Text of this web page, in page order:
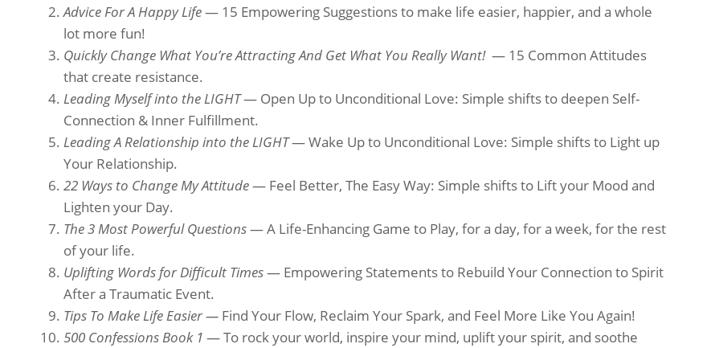
Advice For A Happy Life— 15 Empowering Suggestions to make life easier, happier, and a whole
lot more fun!
Quickly Change What You’re Attracting And Get What You Really Want! — 15 Common Attitudes
that create resistance.
Leading Myself into the LIGHT— Open Up to Unconditional Love: Simple shifts to deepen Self-
Connection & Inner Fulfillment.
Leading A Relationship into the LIGHT— Wake Up to Unconditional Love: Simple shifts to Light up
Your Relationship.
22 Ways to Change My Attitude— Feel Better, The Easy Way: Simple shifts to Lift your Mood and
Lighten your Day.
The 3 Most Powerful Questions— A Life-Enhancing Game to Play, for a day, for a week, for the rest
of your life.
Uplifting Words for Difficult Times— Empowering Statements to Rebuild Your Connection to Spirit
After a Traumatic Event.
Tips To Make Life Easier — Find Your Flow, Reclaim Your Spark, and Feel More Like You Again!
500 Confessions Book 1 — To rock your world, inspire your mind, uplift your spirit, and soothe